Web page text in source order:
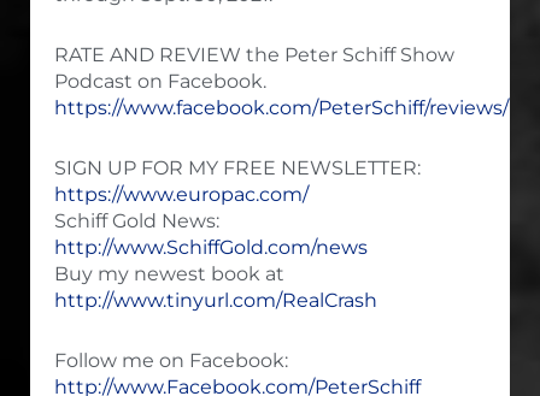
RATE AND REVIEW the Peter Schiff Show
Podcast on Facebook.
https://www.facebook.com/PeterSchiff/reviews/
SIGN UP FOR MY FREE NEWSLETTER:
https://www.europac.com/
Schiff Gold News:
http://www.SchiffGold.com/news
Buy my newest book at
http://www.tinyurl.com/RealCrash
Follow me on Facebook:
http://www.Facebook.com/PeterSchiff